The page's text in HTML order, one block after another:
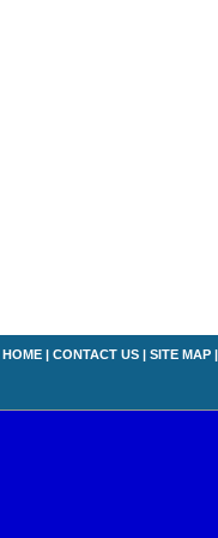
HOME | CONTACT US | SITE MAP